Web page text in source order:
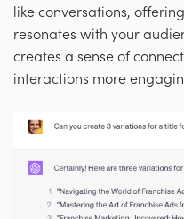
like conversations,
resonates with your
creates a sense of
interactions more